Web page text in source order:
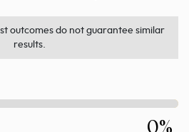
outcomes do not guarantee similar
results.
0%